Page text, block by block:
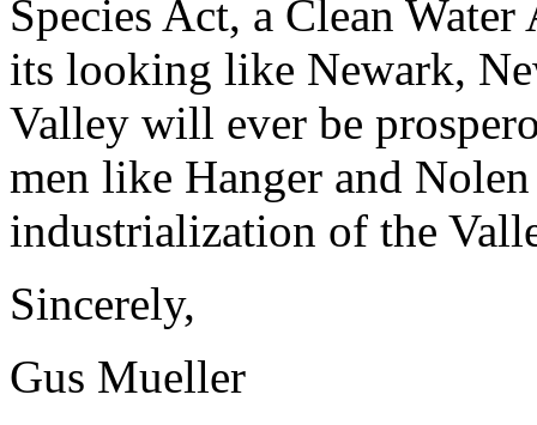
Species Act, a Clean
its looking like Newark,
Valley will ever be
men like Hanger and
industrialization of the
Sincerely,
Gus Mueller